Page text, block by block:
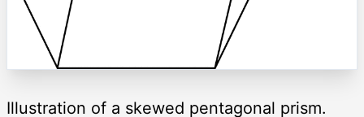
Illustration of a skewed pentagonal prism.